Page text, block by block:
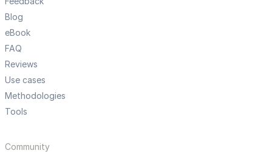
Blog
eBook
FAQ
Reviews
Use cases
Methodologies
Tools
Community